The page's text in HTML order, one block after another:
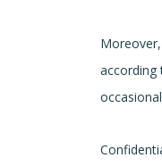
according